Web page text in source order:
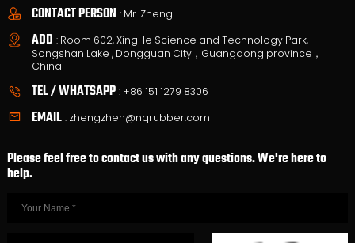
CONTACT PERSON : Mr. Zheng
ADD : Room 602, XingHe Science and Technology Park,
Songshan Lake , Dongguan City，Guangdong province，
China
TEL / WHATSAPP : +86 151 1279 8306
EMAIL : zhengzhen@nqrubber.com
Please feel free to contact us with any questions. We're here to
help.